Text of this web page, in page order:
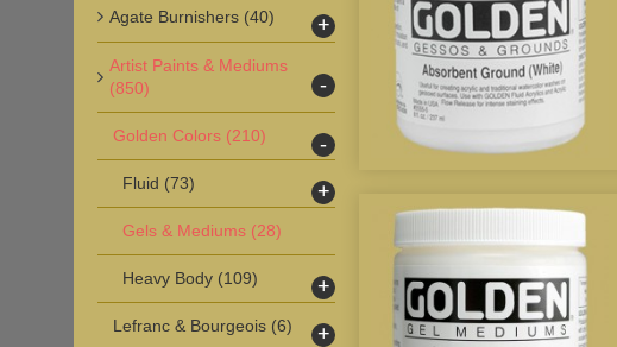
Agate Burnishers (40) +
Artist Paints & Mediums
(850)
-
Golden Colors (210) -
Fluid (73) +
Gels & Mediums (28)
Heavy Body (109) +
Lefranc & Bourgeois (6) +